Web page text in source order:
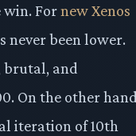
win. Fornew Xenos
never been lower.
brutal, and
On the other
iteration of 10th